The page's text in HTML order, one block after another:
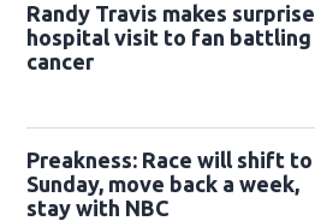
Randy Travis makes surprise
hospital visit to fan battling
cancer
Preakness: Race will shift to
Sunday, move back a week,
stay with NBC